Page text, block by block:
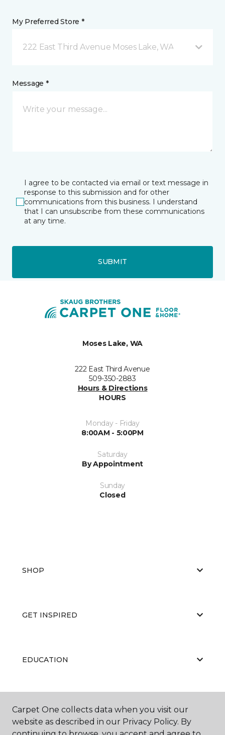
My Preferred Store *
222 East Third Avenue Moses Lake, WA
Message *
I agree to be contacted via email or text message in
response to this submission and for other
communications from this business. I understand
that I can unsubscribe from these communications
at any time.
SUBMIT
Moses Lake, WA
222 East Third Avenue
509-350-2883
Hours & Directions
HOURS
Monday - Friday
8:00AM - 5:00PM
Saturday
By Appointment
Sunday
Closed
SHOP
GET INSPIRED
EDUCATION
ABOUT US
Carpet One collects data when you visit our
website as described in our Privacy Policy. By